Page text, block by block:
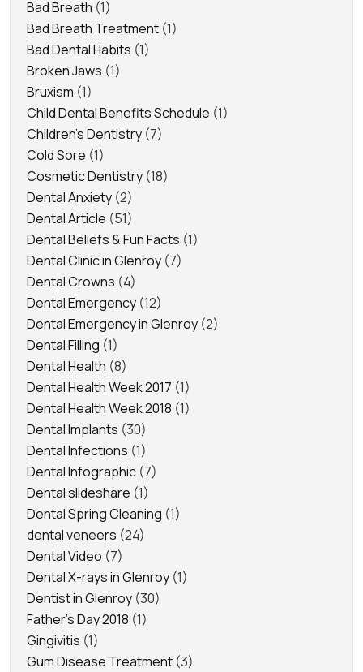
Bad Breath (1)
Bad Breath Treatment (1)
Bad Dental Habits (1)
Broken Jaws (1)
Bruxism (1)
Child Dental Benefits Schedule (1)
Children's Dentistry (7)
Cold Sore (1)
Cosmetic Dentistry (18)
Dental Anxiety (2)
Dental Article (51)
Dental Beliefs & Fun Facts (1)
Dental Clinic in Glenroy (7)
Dental Crowns (4)
Dental Emergency (12)
Dental Emergency in Glenroy (2)
Dental Filling (1)
Dental Health (8)
Dental Health Week 2017 (1)
Dental Health Week 2018 (1)
Dental Implants (30)
Dental Infections (1)
Dental Infographic (7)
Dental slideshare (1)
Dental Spring Cleaning (1)
dental veneers (24)
Dental Video (7)
Dental X-rays in Glenroy (1)
Dentist in Glenroy (30)
Father's Day 2018 (1)
Gingivitis (1)
Gum Disease Treatment (3)